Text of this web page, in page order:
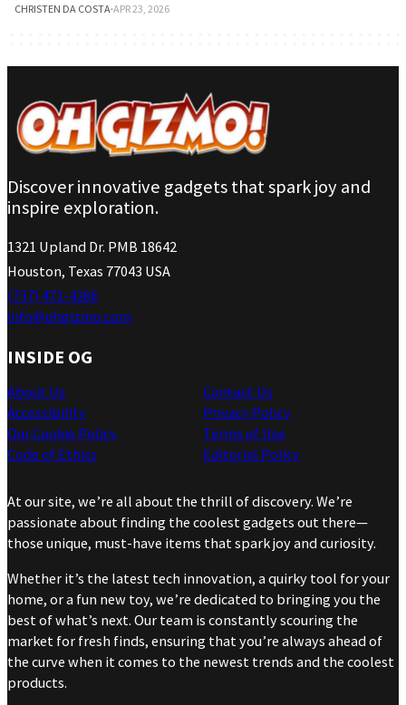
CHRISTEN DA COSTA·APR 23, 2026
Discover innovative gadgets that spark joy and
inspire exploration.
1321 Upland Dr. PMB 18642
Houston, Texas 77043 USA
(737) 471-4266
info@ohgizmo.com
INSIDE OG
About Us
Accessibility
Our Cookie Policy
Code of Ethics
Contact Us
Privacy Policy
Terms of Use
Editorial Policy
At our site, we’re all about the thrill of discovery. We’re
passionate about finding the coolest gadgets out there—
those unique, must-have items that spark joy and curiosity.
Whether it’s the latest tech innovation, a quirky tool for your
home, or a fun new toy, we’re dedicated to bringing you the
best of what’s next. Our team is constantly scouring the
market for fresh finds, ensuring that you’re always ahead of
the curve when it comes to the newest trends and the coolest
products.